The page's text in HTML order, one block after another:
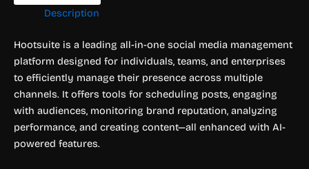
Description
Hootsuite is a leading all-in-one social media management
platform designed for individuals, teams, and enterprises
to efficiently manage their presence across multiple
channels. It offers tools for scheduling posts, engaging
with audiences, monitoring brand reputation, analyzing
performance, and creating content—all enhanced with AI-
powered features.